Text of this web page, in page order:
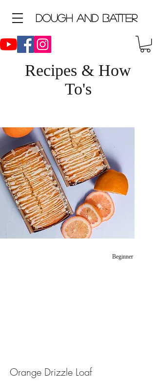
Dough and Batter
Recipes & How
To's
Beginner
Orange Drizzle Loaf